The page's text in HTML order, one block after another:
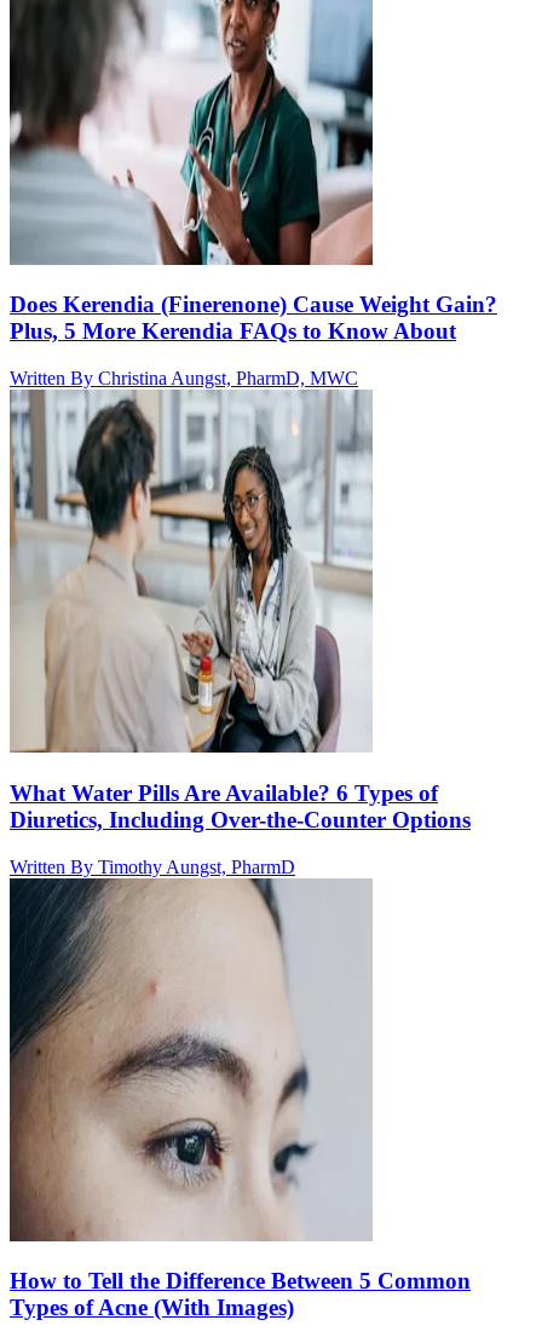
Does Kerendia (Finerenone) Cause Weight Gain?
Plus, 5 More Kerendia FAQs to Know About
Written By Christina Aungst, PharmD, MWC
What Water Pills Are Available? 6 Types of
Diuretics, Including Over-the-Counter Options
Written By Timothy Aungst, PharmD
How to Tell the Difference Between 5 Common
Types of Acne (With Images)